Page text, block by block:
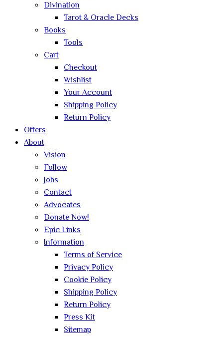
Divination
Tarot & Oracle Decks
Books
Tools
Cart
Checkout
Wishlist
Your Account
Shipping Policy
Return Policy
Offers
About
Vision
Follow
Jobs
Contact
Advocates
Donate Now!
Epic Links
Information
Terms of Service
Privacy Policy
Cookie Policy
Shipping Policy
Return Policy
Press Kit
Sitemap